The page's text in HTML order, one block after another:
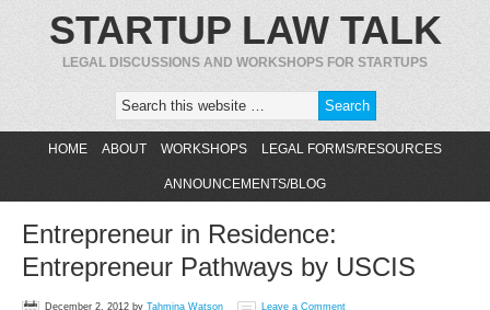
STARTUP LAW TALK
LEGAL DISCUSSIONS AND WORKSHOPS FOR STARTUPS
HOME ABOUT WORKSHOPS LEGAL FORMS/RESOURCES
ANNOUNCEMENTS/BLOG
Entrepreneur in Residence:
Entrepreneur Pathways by USCIS
December 2, 2012 by Tahmina Watson Leave a Comment